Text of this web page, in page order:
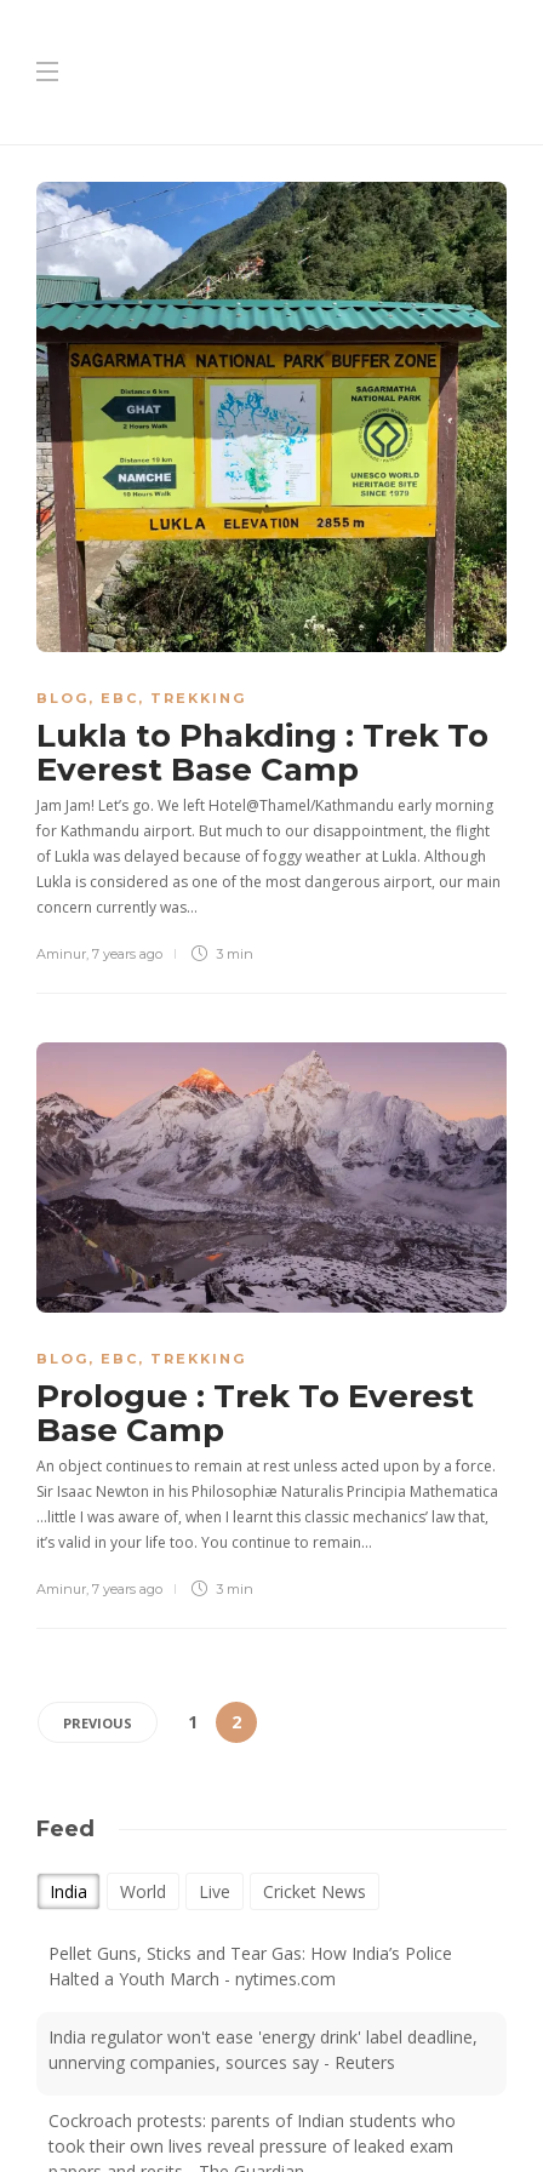
BLOG , EBC , TREKKING
Lukla to Phakding : Trek To
Everest Base Camp
Jam Jam! Let’s go. We left Hotel@Thamel/Kathmandu early morning
for Kathmandu airport. But much to our disappointment, the flight
of Lukla was delayed because of foggy weather at Lukla. Although
Lukla is considered as one of the most dangerous airport, our main
concern currently was…
Aminur, 7 years ago 3 min
BLOG , EBC , TREKKING
Prologue : Trek To Everest
Base Camp
An object continues to remain at rest unless acted upon by a force.
Sir Isaac Newton in his Philosophiæ Naturalis Principia Mathematica
…little I was aware of, when I learnt this classic mechanics’ law that,
it’s valid in your life too. You continue to remain…
Aminur, 7 years ago 3 min
PREVIOUS 1 2
Feed
India World Live Cricket News
Pellet Guns, Sticks and Tear Gas: How India’s Police
Halted a Youth March - nytimes.com
India regulator won't ease 'energy drink' label deadline,
unnerving companies, sources say - Reuters
Cockroach protests: parents of Indian students who
took their own lives reveal pressure of leaked exam